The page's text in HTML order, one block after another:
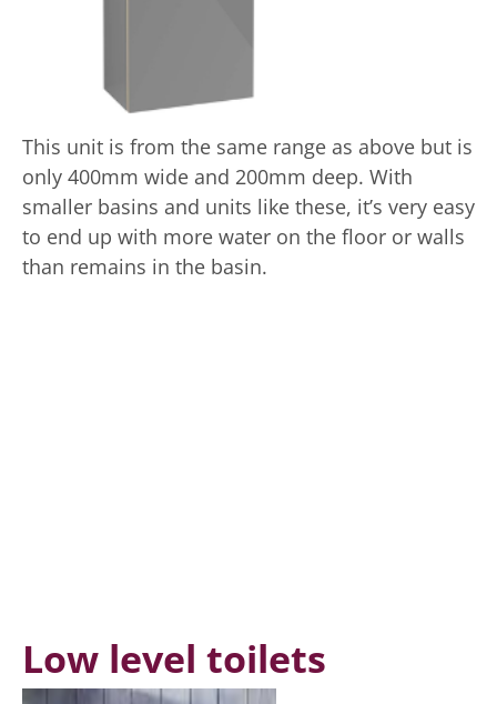
This unit is from the same range as above but is
only 400mm wide and 200mm deep. With
smaller basins and units like these, it’s very easy
to end up with more water on the floor or walls
than remains in the basin.
Low level toilets